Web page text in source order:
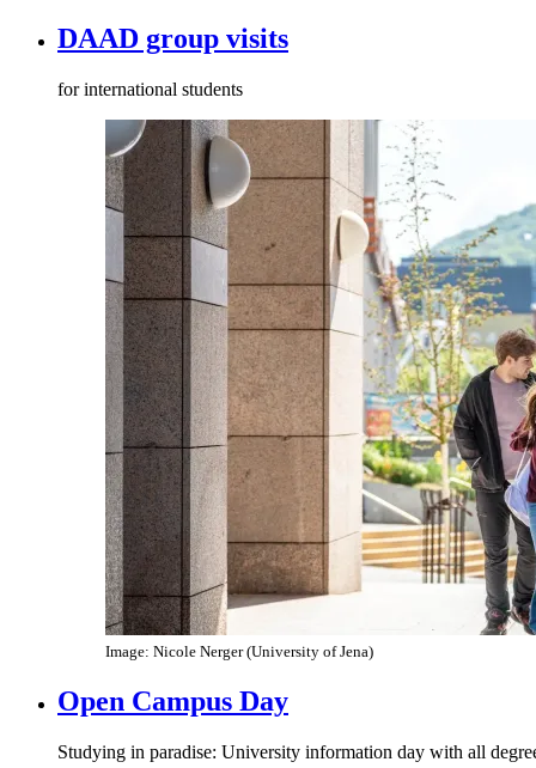
DAAD group visits
for international students
Image: Nicole Nerger (University of Jena)
Open Campus Day
Studying in paradise: University information day with all